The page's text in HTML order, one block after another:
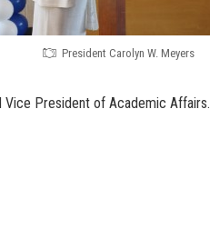
President Carolyn W. Meyers
Vice President of Academic Affairs.